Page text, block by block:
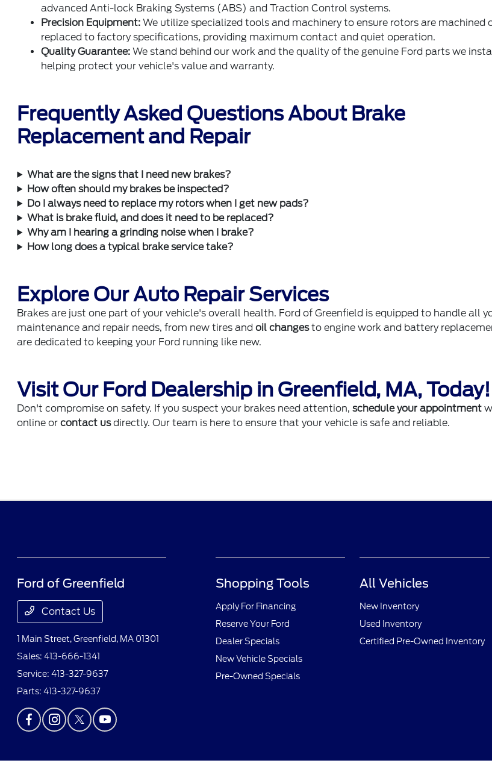
advanced Anti-lock Braking Systems (ABS) and Traction Control systems.
Precision Equipment: We utilize specialized tools and machinery to ensure rotors are machined
replaced to factory specifications, providing maximum contact and quiet operation.
Quality Guarantee: We stand behind our work and the quality of the genuine Ford parts we
helping protect your vehicle's value and warranty.
Frequently Asked Questions About Brake
Replacement and Repair
What are the signs that I need new brakes?
How often should my brakes be inspected?
Do I always need to replace my rotors when I get new pads?
What is brake fluid, and does it need to be replaced?
Why am I hearing a grinding noise when I brake?
How long does a typical brake service take?
Explore Our Auto Repair Services
Brakes are just one part of your vehicle's overall health. Ford of Greenfield is equipped to handle all
maintenance and repair needs, from new tires andoil changesto engine work and battery
are dedicated to keeping your Ford running like new.
Visit Our Ford Dealership in Greenfield, MA, Today!
Don't compromise on safety. If you suspect your brakes need attention,schedule your appointment
online orcontact usdirectly. Our team is here to ensure that your vehicle is safe and reliable.
Ford of Greenfield
Contact Us
1 Main Street,Greenfield, MA 01301
Sales:413-666-1341
Service:413-327-9637
Parts:413-327-9637
Shopping Tools
Apply For Financing
Reserve Your Ford
Dealer Specials
New Vehicle Specials
Pre-Owned Specials
All Vehicles
New Inventory
Used Inventory
Certified Pre-Owned Inventory